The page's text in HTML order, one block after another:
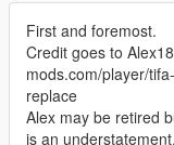
First and foremost.
Credit goes to
mods.com/player/
replace
Alex may be retired
is an understatement.